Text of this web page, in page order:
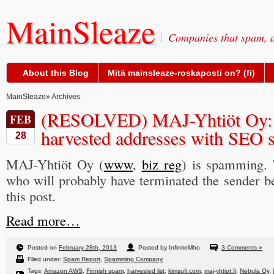
MainSleaze Companies that spam,
About this Blog Mitä mainsleaze-roskaposti on? (fi)
MainSleaze» Archives
FEB
28
(RESOLVED) MAJ-Yhtiöt
harvested addresses with SEO
MAJ-Yhtiöt Oy (www, biz reg) is
who will probably have terminated the sender
this post.
Read more…
Posted on February 28th, 2013 Posted by InfiniteMho
3 Comments »
Filed under: Spam Report Spamming Company
Tags:Amazon AWS Finnish spam, harvested list kimsufi.com, maj-yhtiot.fi Nebula Oy,